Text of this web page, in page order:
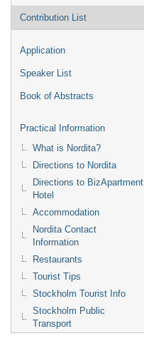
Contribution List
Application
Speaker List
Book of Abstracts
Practical Information
What is Nordita?
Directions to Nordita
Directions to BizApartment
Hotel
Accommodation
Nordita Contact
Information
Restaurants
Tourist Tips
Stockholm Tourist Info
Stockholm Public
Transport